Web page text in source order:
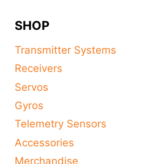
SHOP
Transmitter Systems
Receivers
Servos
Gyros
Telemetry Sensors
Accessories
Merchandise